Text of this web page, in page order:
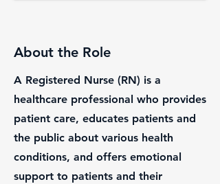
About the Role
A Registered Nurse (RN) is a
healthcare professional who provides
patient care, educates patients and
the public about various health
conditions, and offers emotional
support to patients and their